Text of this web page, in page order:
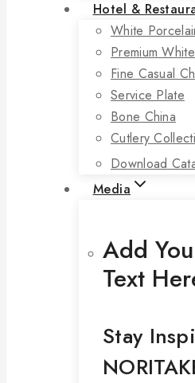
Hotel &
White
Premium
Fine Casual
Service Plate
Bone China
Cutlery
Download
Media
Add
Text
Stay